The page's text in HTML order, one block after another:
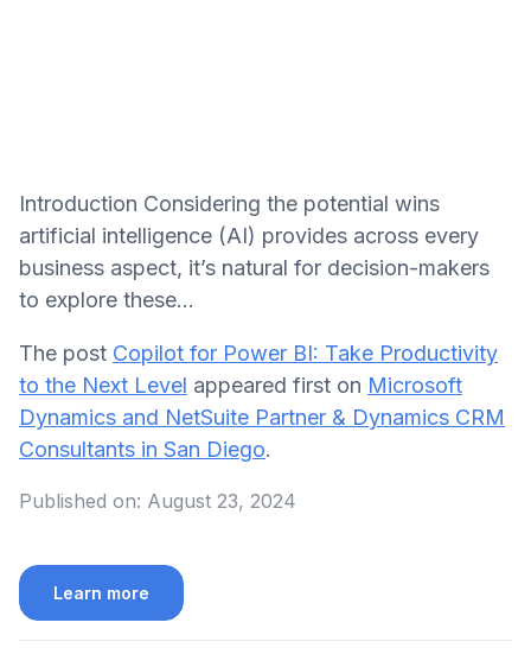
Introduction Considering the potential wins
artificial intelligence (AI) provides across every
business aspect, it’s natural for decision-makers
to explore these…
The post Copilot for Power BI: Take Productivity
to the Next Level appeared first on Microsoft
Dynamics and NetSuite Partner & Dynamics CRM
Consultants in San Diego.
Published on: August 23, 2024
Learn more